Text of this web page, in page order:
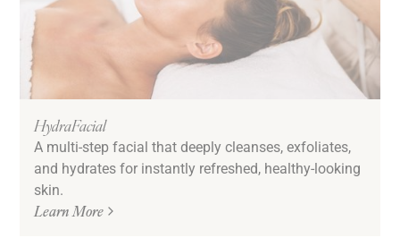
HydraFacial
A multi-step facial that deeply cleanses, exfoliates,
and hydrates for instantly refreshed, healthy-looking
skin.
Learn More